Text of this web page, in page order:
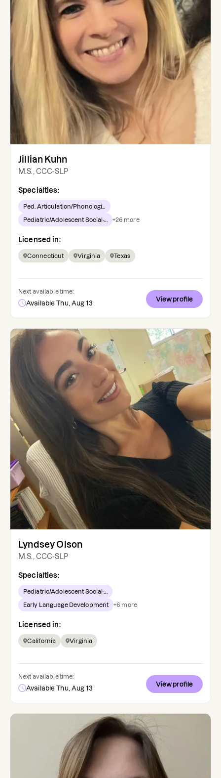
Jillian Kuhn
M.S., CCC-SLP
Specialties:
Ped. Articulation/Phonologi...
Pediatric/Adolescent Social-... +26 more
Licensed in:
Connecticut Virginia Texas
Next available time:
Available Thu, Aug 13
View profile
Lyndsey Olson
M.S., CCC-SLP
Specialties:
Pediatric/Adolescent Social-...
Early Language Development +6 more
Licensed in:
California Virginia
Next available time:
Available Thu, Aug 13
View profile